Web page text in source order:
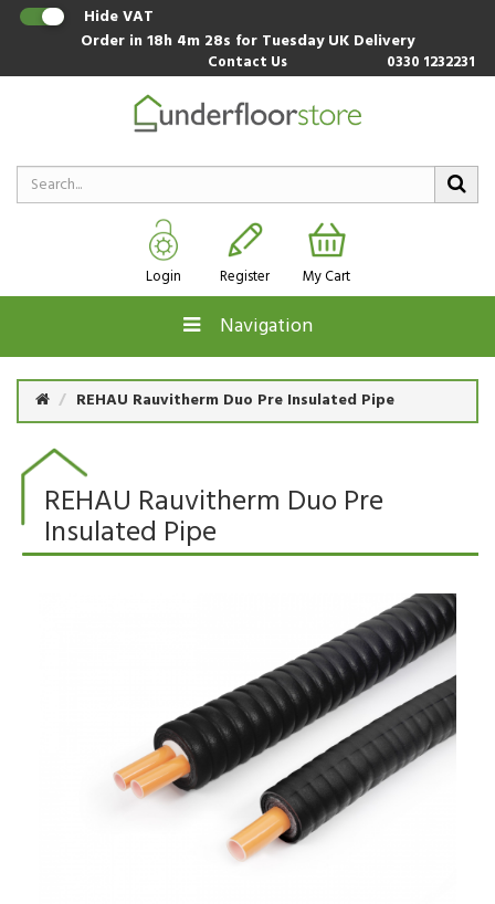
Hide VAT
Order in18h 4m 27s for Tuesday UK Delivery
Contact Us 0330 1232231
Login Register My Cart
Navigation
REHAU Rauvitherm Duo Pre Insulated Pipe
REHAU Rauvitherm Duo Pre
Insulated Pipe